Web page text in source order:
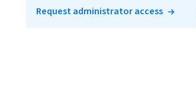
Request administrator access